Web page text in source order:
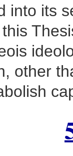
into its
other